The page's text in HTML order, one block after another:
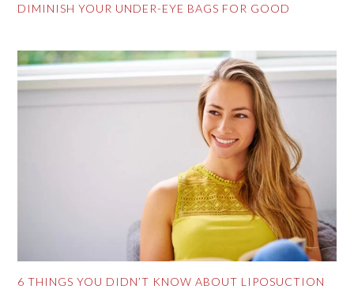
DIMINISH YOUR UNDER-EYE BAGS FOR GOOD
6 THINGS YOU DIDN’T KNOW ABOUT LIPOSUCTION